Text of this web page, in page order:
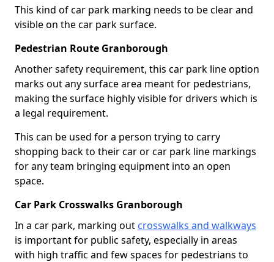
This kind of car park marking needs to be clear and
visible on the car park surface.
Pedestrian Route Granborough
Another safety requirement, this car park line option
marks out any surface area meant for pedestrians,
making the surface highly visible for drivers which is
a legal requirement.
This can be used for a person trying to carry
shopping back to their car or car park line markings
for any team bringing equipment into an open
space.
Car Park Crosswalks Granborough
In a car park, marking out crosswalks and walkways
is important for public safety, especially in areas
with high traffic and few spaces for pedestrians to